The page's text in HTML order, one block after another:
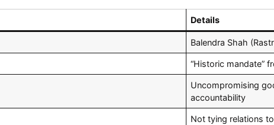
Details
Balendra Shah
“Historic mandate”
Uncompromising
accountability
Not tying relations